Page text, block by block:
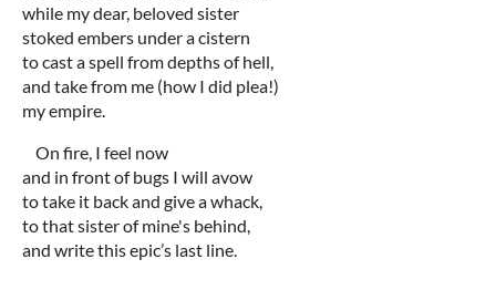
while my dear, beloved sister
stoked embers under a cistern
to cast a spell from depths of hell,
and take from me (how I did plea!)
my empire.
On fire, I feel now
and in front of bugs I will avow
to take it back and give a whack,
to that sister of mine's behind,
and write this epic’s last line.